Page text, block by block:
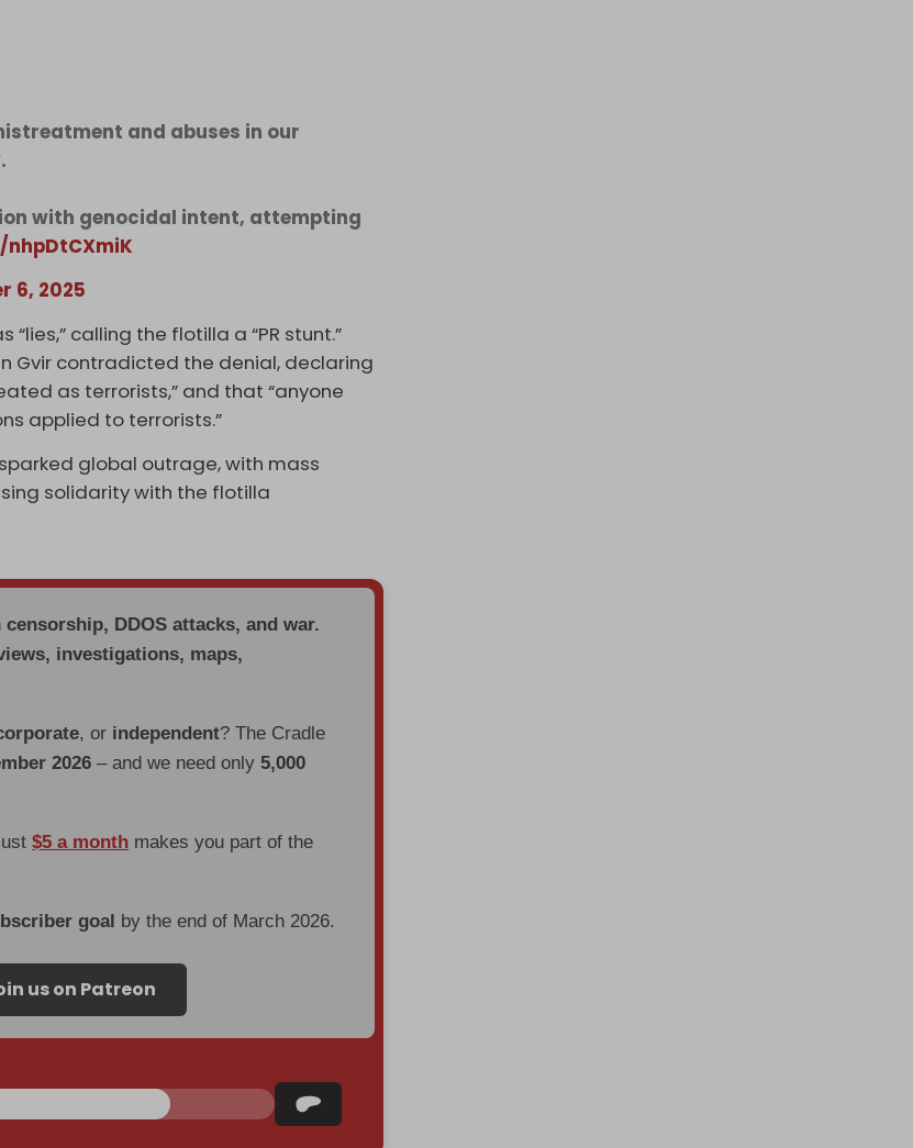
and abuses in our
with genocidal intent, attempting
6, 2025
calling the flotilla a “PR stunt.”
Gvir contradicted the denial, declaring
as terrorists,” and that “anyone
applied to terrorists.”
global outrage, with mass
solidarity with the flotilla
censorship, DDOS attacks, and war.
investigations, maps,
, or independent? The Cradle
2026 – and we need only5,000
$5 a month makes you part of the
goal by the end of March 2026.
us on Patreon